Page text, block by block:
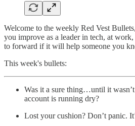
Welcome to the weekly Red Vest
you improve as a leader in tech, at
to forward if it will help someone you
This week's bullets:
Was it a sure thing…until it
account is running dry?
Lost your cushion? Don’t panic.